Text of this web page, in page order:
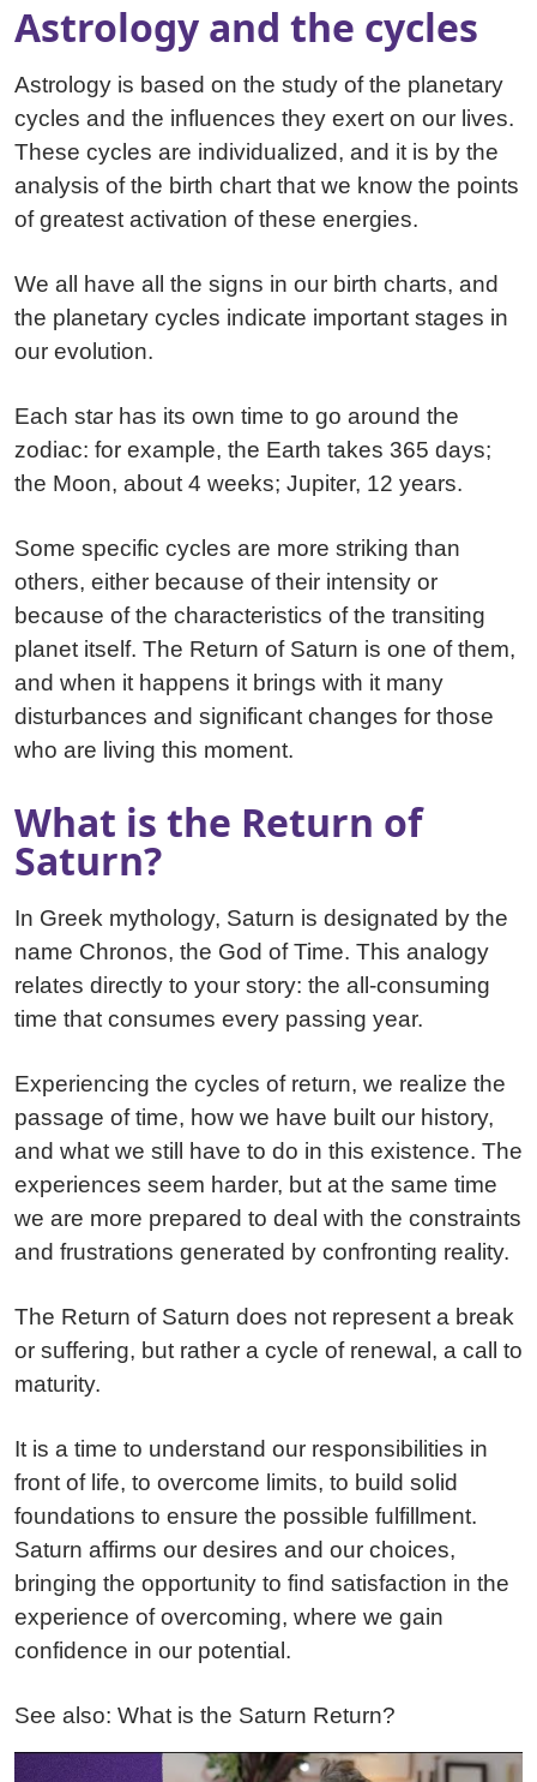
Astrology and the cycles
Astrology is based on the study of the planetary
cycles and the influences they exert on our lives.
These cycles are individualized, and it is by the
analysis of the birth chart that we know the points
of greatest activation of these energies.
We all have all the signs in our birth charts, and
the planetary cycles indicate important stages in
our evolution.
Each star has its own time to go around the
zodiac: for example, the Earth takes 365 days;
the Moon, about 4 weeks; Jupiter, 12 years.
Some specific cycles are more striking than
others, either because of their intensity or
because of the characteristics of the transiting
planet itself. The Return of Saturn is one of them,
and when it happens it brings with it many
disturbances and significant changes for those
who are living this moment.
What is the Return of
Saturn?
In Greek mythology, Saturn is designated by the
name Chronos, the God of Time. This analogy
relates directly to your story: the all-consuming
time that consumes every passing year.
Experiencing the cycles of return, we realize the
passage of time, how we have built our history,
and what we still have to do in this existence. The
experiences seem harder, but at the same time
we are more prepared to deal with the constraints
and frustrations generated by confronting reality.
The Return of Saturn does not represent a break
or suffering, but rather a cycle of renewal, a call to
maturity.
It is a time to understand our responsibilities in
front of life, to overcome limits, to build solid
foundations to ensure the possible fulfillment.
Saturn affirms our desires and our choices,
bringing the opportunity to find satisfaction in the
experience of overcoming, where we gain
confidence in our potential.
See also: What is the Saturn Return?